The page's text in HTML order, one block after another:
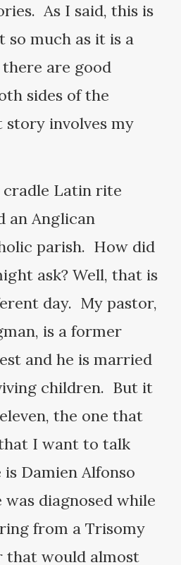
As I said, this is
so much as it is a
are good
sides of the
story involves my
Latin rite
an Anglican
parish. How did
ask? Well, that is
day. My pastor,
is a former
and he is married
children. But it
the one that
I want to talk
Damien Alfonso
was diagnosed while
from a Trisomy
that would almost